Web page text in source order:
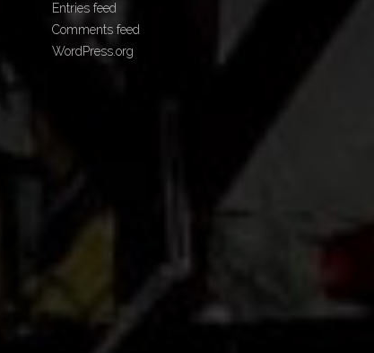
Entries feed
Comments feed
WordPress.org